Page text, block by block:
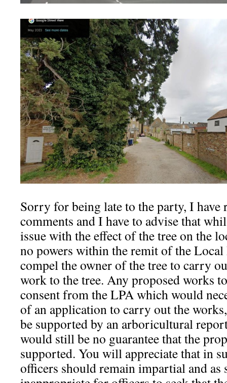
Sorry for being late to the party, I have
comments and I have to advise that
issue with the effect of the tree on the
no powers within the remit of the
compel the owner of the tree to carry
work to the tree. Any proposed works
consent from the LPA which would
of an application to carry out the
be supported by an arboricultural
would still be no guarantee that the
supported. You will appreciate that in
officers should remain impartial and as